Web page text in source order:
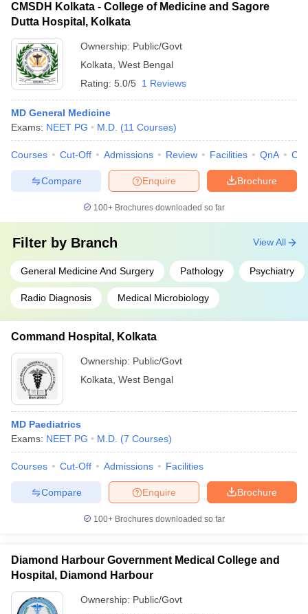
CMSDH Kolkata - College of Medicine and Sagore
Dutta Hospital, Kolkata
Ownership: Public/Govt
Kolkata West Bengal
Rating: 5.0/5 1 Reviews
MD General Medicine
Exams: NEET PG M.D. (11 Courses)
Courses Cut-Off Admissions Review Facilities QnA
Brochure
Enquire
Compare
100+ Brochures downloaded so far
Filter by Branch
General Medicine And Surgery Pathology Psychiatry
Radio Diagnosis Medical Microbiology
View All
Command Hospital, Kolkata
Ownership: Public/Govt
Kolkata West Bengal
MD Paediatrics
Exams: NEET PG M.D. (7 Courses)
Courses Cut-Off Admissions Facilities
Brochure
Enquire
Compare
100+ Brochures downloaded so far
Diamond Harbour Government Medical College and
Hospital, Diamond Harbour
Ownership: Public/Govt